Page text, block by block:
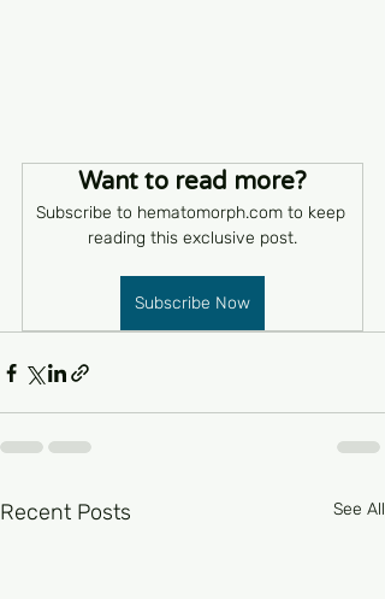
Want to read more?
Subscribe to hematomorph.com to keep
reading this exclusive post.
Subscribe Now
Recent Posts See All